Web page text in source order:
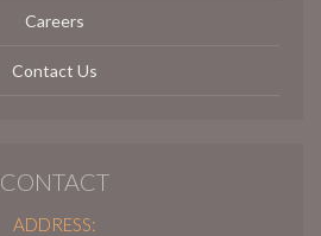
Careers
Contact Us
CONTACT
ADDRESS: